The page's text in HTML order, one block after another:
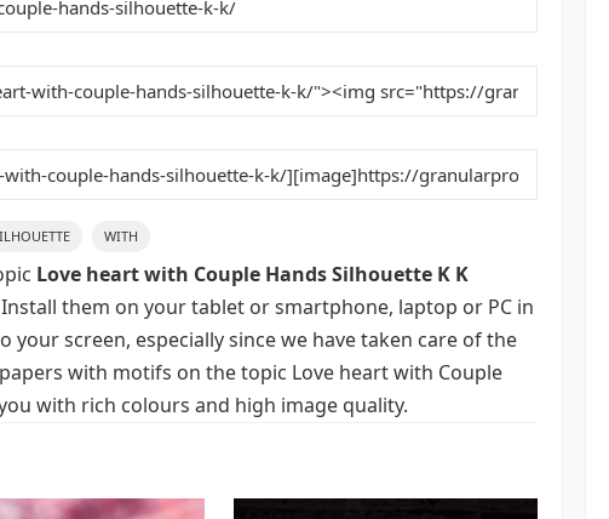
WITH
Love heart with Couple Hands Silhouette K K
them on your tablet or smartphone, laptop or PC in
screen, especially since we have taken care of the
with motifs on the topic Love heart with Couple
with rich colours and high image quality.